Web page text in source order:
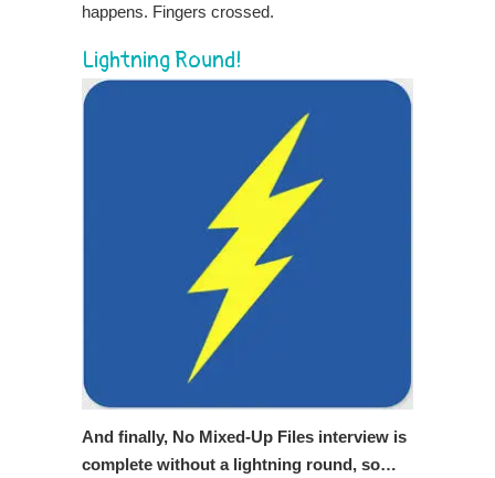
happens. Fingers crossed.
Lightning Round!
And finally, No Mixed-Up Files interview is
complete without a lightning round, so…